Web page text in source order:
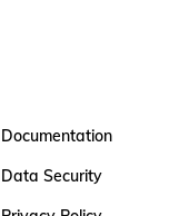
Documentation
Data Security